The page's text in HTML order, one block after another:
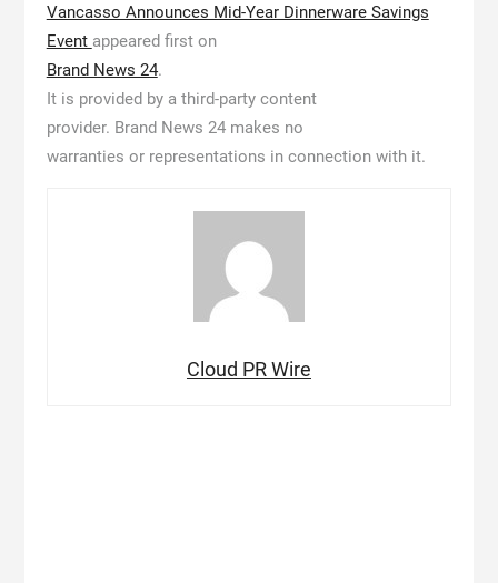
Vancasso Announces Mid-Year Dinnerware Savings
Event appeared first on
Brand News 24.
It is provided by a third-party content
provider. Brand News 24 makes no
warranties or representations in connection with it.
Cloud PR Wire